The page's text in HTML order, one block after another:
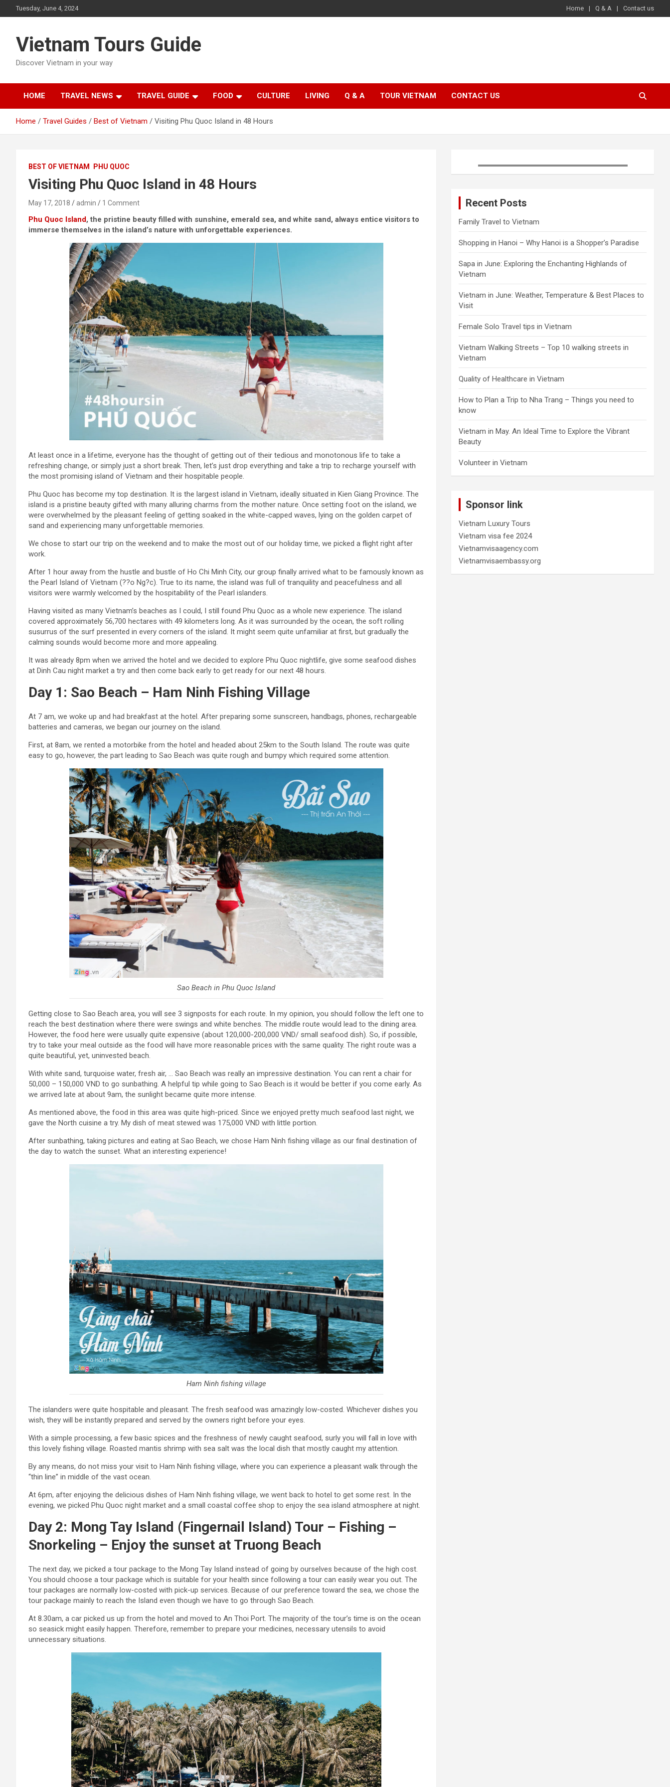
to
Tuesday, June 4, 2024 Home Q & A Contact us
Vietnam Tours Guide
Discover Vietnam in your way
HOME TRAVEL NEWS TRAVEL GUIDE FOOD CULTURE LIVING Q & A TOUR VIETNAM CONTACT US
Home Travel Guides Best of Vietnam Visiting Phu Quoc Island in 48 Hours
BEST OF VIETNAM PHU QUOC
Visiting Phu Quoc Island in 48 Hours
May 17, 2018 admin 1 Comment
Phu Quoc Island, the pristine beauty filled with sunshine, emerald sea, and white sand, always entice visitors to
immerse themselves in the island’s nature with unforgettable experiences.
At least once in a lifetime, everyone has the thought of getting out of their tedious and monotonous life to take a
refreshing change, or simply just a short break. Then, let’s just drop everything and take a trip to recharge yourself with
the most promising island of Vietnam and their hospitable people.
Phu Quoc has become my top destination. It is the largest island in Vietnam, ideally situated in Kien Giang Province. The
island is a pristine beauty gifted with many alluring charms from the mother nature. Once setting foot on the island, we
were overwhelmed by the pleasant feeling of getting soaked in the white-capped waves, lying on the golden carpet of
sand and experiencing many unforgettable memories.
We chose to start our trip on the weekend and to make the most out of our holiday time, we picked a flight right after
work.
After 1 hour away from the hustle and bustle of Ho Chi Minh City, our group finally arrived what to be famously known as
the Pearl Island of Vietnam (??o Ng?c). True to its name, the island was full of tranquility and peacefulness and all
visitors were warmly welcomed by the hospitability of the Pearl islanders.
Having visited as many Vietnam’s beaches as I could, I still found Phu Quoc as a whole new experience. The island
covered approximately 56,700 hectares with 49 kilometers long. As it was surrounded by the ocean, the soft rolling
susurrus of the surf presented in every corners of the island. It might seem quite unfamiliar at first, but gradually the
calming sounds would become more and more appealing.
It was already 8pm when we arrived the hotel and we decided to explore Phu Quoc nightlife, give some seafood dishes
at Dinh Cau night market a try and then come back early to get ready for our next 48 hours.
Day 1: Sao Beach – Ham Ninh Fishing Village
At 7 am, we woke up and had breakfast at the hotel. After preparing some sunscreen, handbags, phones, rechargeable
batteries and cameras, we began our journey on the island.
First, at 8am, we rented a motorbike from the hotel and headed about 25km to the South Island. The route was quite
easy to go, however, the part leading to Sao Beach was quite rough and bumpy which required some attention.
Sao Beach in Phu Quoc Island
Getting close to Sao Beach area, you will see 3 signposts for each route. In my opinion, you should follow the left one to
reach the best destination where there were swings and white benches. The middle route would lead to the dining area.
However, the food here were usually quite expensive (about 120,000-200,000 VND/ small seafood dish). So, if possible,
try to take your meal outside as the food will have more reasonable prices with the same quality. The right route was a
quite beautiful, yet, uninvested beach.
With white sand, turquoise water, fresh air, … Sao Beach was really an impressive destination. You can rent a chair for
50,000 – 150,000 VND to go sunbathing. A helpful tip while going to Sao Beach is it would be better if you come early. As
we arrived late at about 9am, the sunlight became quite more intense.
As mentioned above, the food in this area was quite high-priced. Since we enjoyed pretty much seafood last night, we
gave the North cuisine a try. My dish of meat stewed was 175,000 VND with little portion.
After sunbathing, taking pictures and eating at Sao Beach, we chose Ham Ninh fishing village as our final destination of
the day to watch the sunset. What an interesting experience!
Ham Ninh fishing village
The islanders were quite hospitable and pleasant. The fresh seafood was amazingly low-costed. Whichever dishes you
wish, they will be instantly prepared and served by the owners right before your eyes.
With a simple processing, a few basic spices and the freshness of newly caught seafood, surly you will fall in love with
this lovely fishing village. Roasted mantis shrimp with sea salt was the local dish that mostly caught my attention.
By any means, do not miss your visit to Ham Ninh fishing village, where you can experience a pleasant walk through the
“thin line” in middle of the vast ocean.
At 6pm, after enjoying the delicious dishes of Ham Ninh fishing village, we went back to hotel to get some rest. In the
evening, we picked Phu Quoc night market and a small coastal coffee shop to enjoy the sea island atmosphere at night.
Day 2: Mong Tay Island (Fingernail Island) Tour – Fishing –
Snorkeling – Enjoy the sunset at Truong Beach
The next day, we picked a tour package to the Mong Tay Island instead of going by ourselves because of the high cost.
You should choose a tour package which is suitable for your health since following a tour can easily wear you out. The
tour packages are normally low-costed with pick-up services. Because of our preference toward the sea, we chose the
tour package mainly to reach the Island even though we have to go through Sao Beach.
At 8.30am, a car picked us up from the hotel and moved to An Thoi Port. The majority of the tour’s time is on the ocean
so seasick might easily happen. Therefore, remember to prepare your medicines, necessary utensils to avoid
unnecessary situations.
Recent Posts
Family Travel to Vietnam
Shopping in Hanoi – Why Hanoi is a Shopper’s Paradise
Sapa in June: Exploring the Enchanting Highlands of
Vietnam
Vietnam in June: Weather, Temperature & Best Places to
Visit
Female Solo Travel tips in Vietnam
Vietnam Walking Streets – Top 10 walking streets in
Vietnam
Quality of Healthcare in Vietnam
How to Plan a Trip to Nha Trang – Things you need to
know
Vietnam in May. An Ideal Time to Explore the Vibrant
Beauty
Volunteer in Vietnam
Sponsor link
Vietnam Luxury Tours
Vietnam visa fee 2024
Vietnamvisaagency.com
Vietnamvisaembassy.org